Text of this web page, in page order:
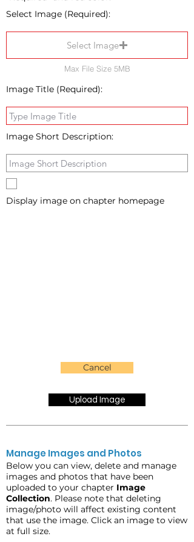
Select Image (Required):
Select Image
Max File Size 5MB
Image Title (Required):
Image Short Description:
Display image on chapter homepage
Cancel
Upload Image
Manage Images and Photos
Below you can view, delete and manage
images and photos that have been
uploaded to your chapter Image
Collection. Please note that deleting
image/photo will affect existing content
that use the image. Click an image to view
at full size.